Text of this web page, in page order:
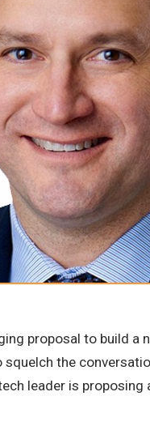
proposal to build a
the
leader is